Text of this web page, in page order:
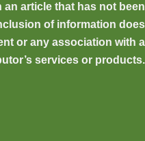
article that has not been
of information does
or any association with a
services or products.